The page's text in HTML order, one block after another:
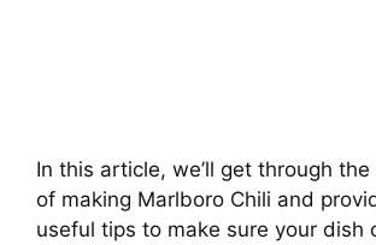
In this article, we’ll get through
of making Marlboro Chili and
useful tips to make sure your dish